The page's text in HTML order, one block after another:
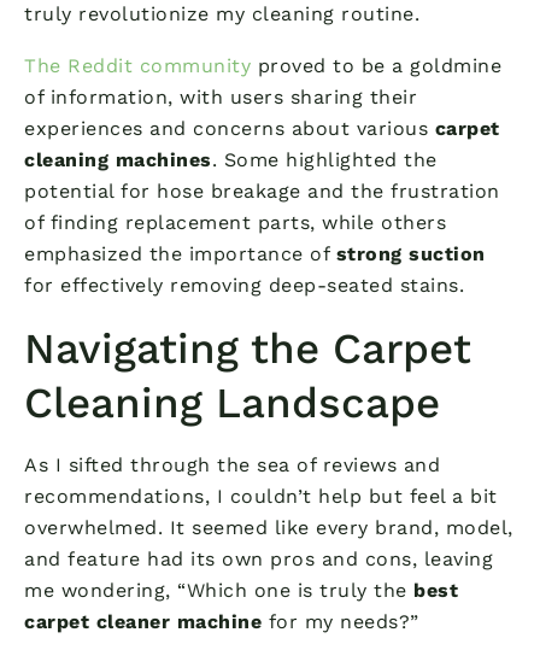
truly revolutionize my cleaning routine.
The Reddit community proved to be a goldmine
of information, with users sharing their
experiences and concerns about various carpet
cleaning machines. Some highlighted the
potential for hose breakage and the frustration
of finding replacement parts, while others
emphasized the importance of strong suction
for effectively removing deep-seated stains.
Navigating the Carpet
Cleaning Landscape
As I sifted through the sea of reviews and
recommendations, I couldn’t help but feel a bit
overwhelmed. It seemed like every brand, model,
and feature had its own pros and cons, leaving
me wondering, “Which one is truly the best
carpet cleaner machine for my needs?”